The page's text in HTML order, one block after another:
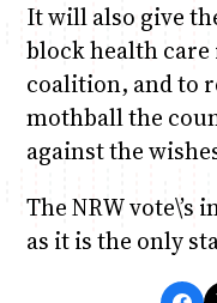
It will also give
block health
coalition, and to
mothball the
against the
The NRW
as it is the only